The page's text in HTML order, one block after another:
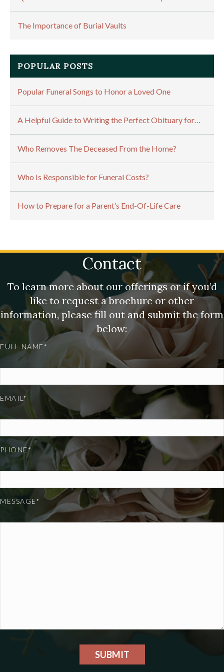
The Importance of Burial Vaults
POPULAR POSTS
Popular Funeral Songs to Honor a Loved One
A Helpful Guide to Writing the Perfect Obituary for…
Who Removes The Deceased From the Home?
Who Is Responsible for Funeral Costs?
How to Prepare for a Parent’s End-Of-Life Care
Contact
To learn more about our offerings or if you’d
like to request a brochure or other
information, please fill out and submit the form
below:
FULL NAME*
EMAIL*
PHONE*
MESSAGE*
SUBMIT